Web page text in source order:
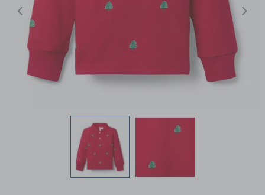
Previous